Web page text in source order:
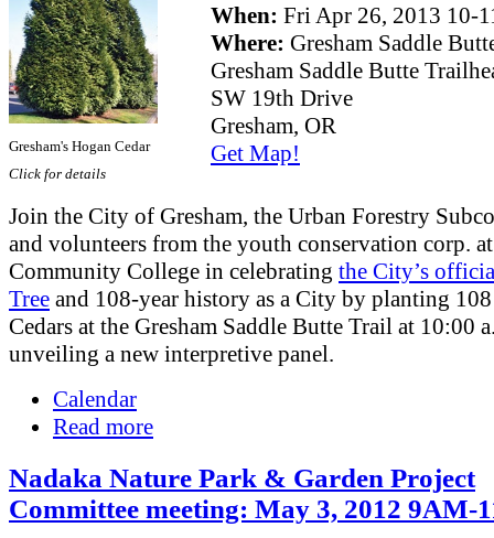
Gresham's Hogan Cedar
Click for details
When: Fri Apr 26, 2013 10-
Where: Gresham Saddle
Gresham Saddle Butte
SW 19th Drive
Gresham, OR
Get Map!
Join the City of Gresham, the Urban Forestry
and volunteers from the youth conservation corp.
Community College in celebrating the City’s
Tree and 108-year history as a City by planting
Cedars at the Gresham Saddle Butte Trail at 10:00
unveiling a new interpretive panel.
Calendar
Read more
Nadaka Nature Park & Garden Project
Committee meeting: May 3, 2012 9AM-